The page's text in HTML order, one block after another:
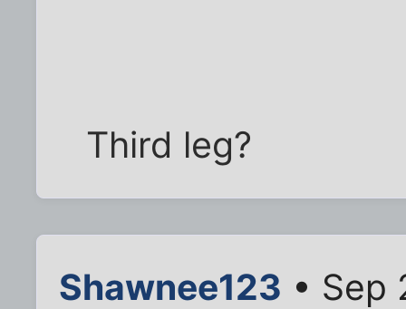
Third leg?
Shawnee123 • Sep